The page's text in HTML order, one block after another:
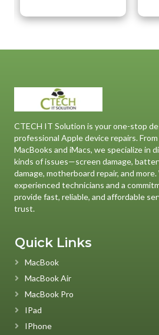
CTECH IT Solution is your one-stop
professional Apple device repairs.
MacBooks and iMacs, we specialize in
kinds of issues—screen damage,
damage, motherboard repair, and
experienced technicians and a
provide fast, reliable, and affordable
trust.
Quick Links
MacBook
MacBook Air
MacBook Pro
IPad
IPhone